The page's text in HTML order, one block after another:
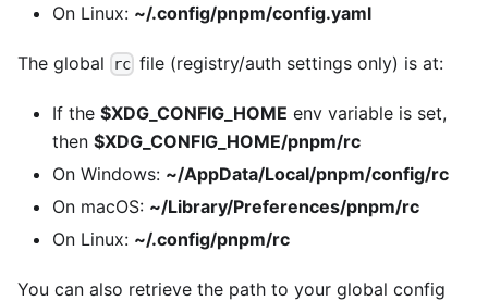
On Linux: ~/.config/pnpm/config.yaml
The global rc file (registry/auth settings only) is at:
If the $XDG_CONFIG_HOME env variable is set,
then $XDG_CONFIG_HOME/pnpm/rc
On Windows: ~/AppData/Local/pnpm/config/rc
On macOS: ~/Library/Preferences/pnpm/rc
On Linux: ~/.config/pnpm/rc
You can also retrieve the path to your global config